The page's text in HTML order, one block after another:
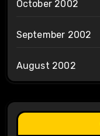
October 2002
September 2002
August 2002